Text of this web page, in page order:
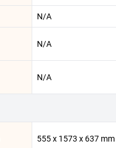
N/A
N/A
N/A
555 x 1573 x 637 mm